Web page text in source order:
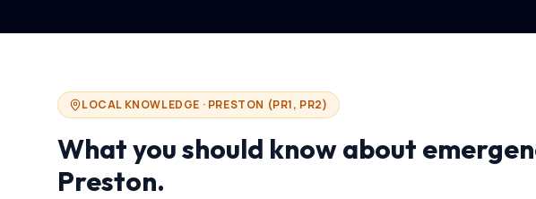
LOCAL KNOWLEDGE · PRESTON (PR1, PR2)
What you should know about
Preston.